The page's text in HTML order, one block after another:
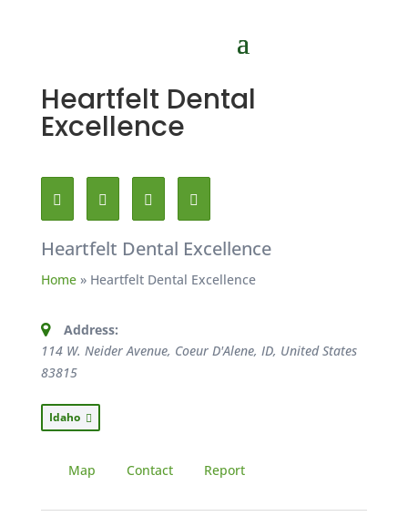
Heartfelt Dental
Excellence
Heartfelt Dental Excellence
Home» Heartfelt Dental Excellence
Address:
114 W. Neider Avenue, Coeur D'Alene, ID, United States
83815
Idaho
Map Contact Report